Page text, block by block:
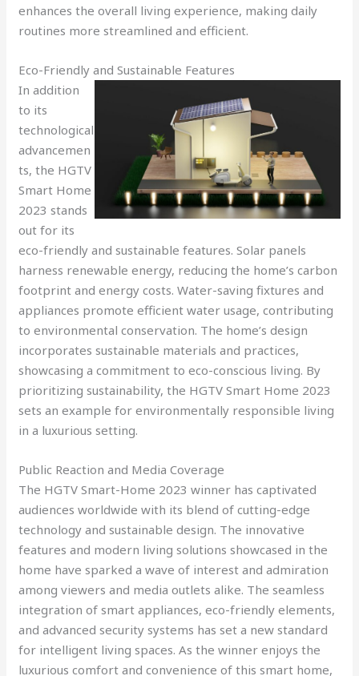
enhances the overall living experience, making daily
routines more streamlined and efficient.
Eco-Friendly and Sustainable Features
In addition
to its
technological
advancemen
ts, the HGTV
Smart Home
2023 stands
out for its
eco-friendly and sustainable features. Solar panels
harness renewable energy, reducing the home’s carbon
footprint and energy costs. Water-saving fixtures and
appliances promote efficient water usage, contributing
to environmental conservation. The home’s design
incorporates sustainable materials and practices,
showcasing a commitment to eco-conscious living. By
prioritizing sustainability, the HGTV Smart Home 2023
sets an example for environmentally responsible living
in a luxurious setting.
Public Reaction and Media Coverage
The HGTV Smart-Home 2023 winner has captivated
audiences worldwide with its blend of cutting-edge
technology and sustainable design. The innovative
features and modern living solutions showcased in the
home have sparked a wave of interest and admiration
among viewers and media outlets alike. The seamless
integration of smart appliances, eco-friendly elements,
and advanced security systems has set a new standard
for intelligent living spaces. As the winner enjoys the
luxurious comfort and convenience of this smart home,